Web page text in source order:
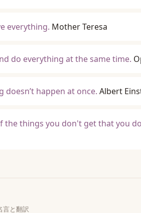
everything. Mother Teresa
do everything at the same time.
happen at once. Albert
things you don't get that you
言と翻訳